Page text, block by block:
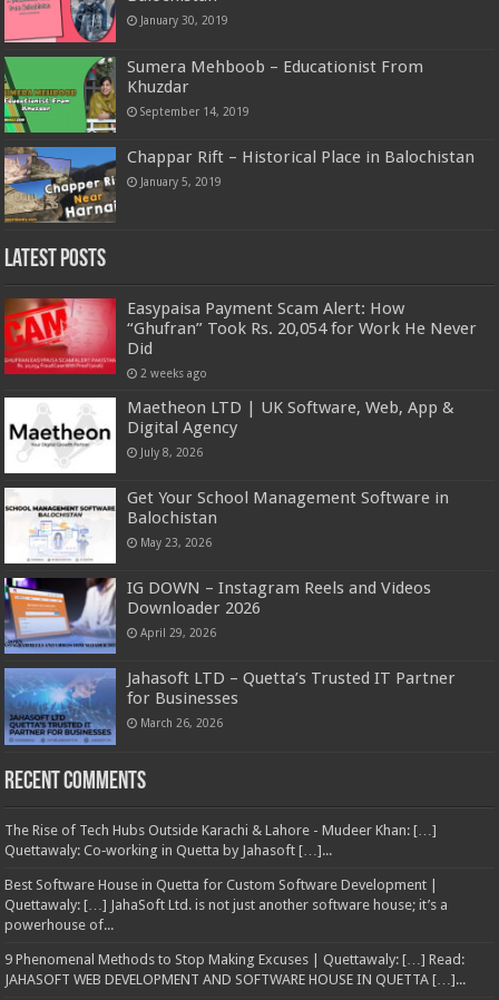
January 30, 2019
Sumera Mehboob – Educationist From
Khuzdar
September 14, 2019
Chappar Rift – Historical Place in Balochistan
January 5, 2019
Latest Posts
Easypaisa Payment Scam Alert: How
“Ghufran” Took Rs. 20,054 for Work He Never
Did
2 weeks ago
Maetheon LTD | UK Software, Web, App &
Digital Agency
July 8, 2026
Get Your School Management Software in
Balochistan
May 23, 2026
IG DOWN – Instagram Reels and Videos
Downloader 2026
April 29, 2026
Jahasoft LTD – Quetta’s Trusted IT Partner
for Businesses
March 26, 2026
Recent Comments
The Rise of Tech Hubs Outside Karachi & Lahore - Mudeer Khan: […]
Quettawaly: Co‑working in Quetta by Jahasoft […]...
Best Software House in Quetta for Custom Software Development |
Quettawaly: […] JahaSoft Ltd. is not just another software house; it’s a
powerhouse of...
9 Phenomenal Methods to Stop Making Excuses | Quettawaly: […] Read:
JAHASOFT WEB DEVELOPMENT AND SOFTWARE HOUSE IN QUETTA […]...